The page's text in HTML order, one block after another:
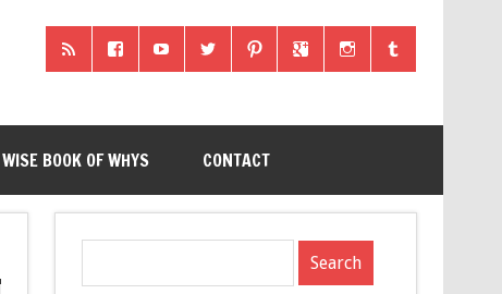
WISE BOOK OF WHYS CONTACT